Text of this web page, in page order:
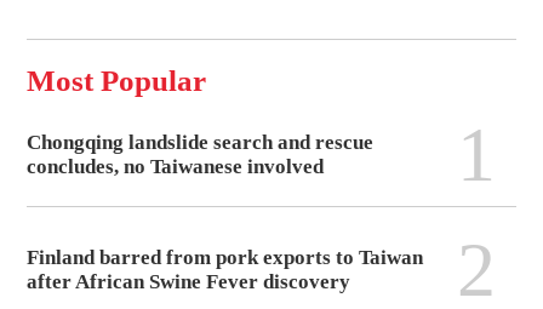
Most Popular
Chongqing landslide search and rescue
concludes, no Taiwanese involved
1
Finland barred from pork exports to Taiwan
after African Swine Fever discovery
2